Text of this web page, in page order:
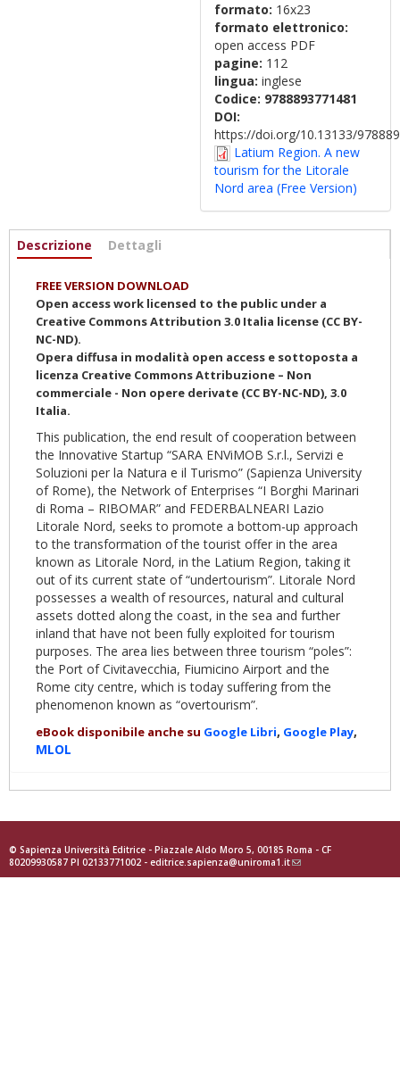
formato: 16x23
formato elettronico:
open access PDF
pagine: 112
lingua: inglese
Codice: 9788893771481
DOI:
https://doi.org/10.13133/
Latium Region. A new
tourism for the Litorale
Nord area (Free Version)
Informazioni
Descrizione (scheda
Dettagli
FREE VERSION DOWNLOAD
Open access work licensed to the public under a
Creative Commons Attribution 3.0 Italia license (CC BY-
NC-ND).
Opera diffusa in modalità open access e sottoposta a
licenza Creative Commons Attribuzione – Non
commerciale - Non opere derivate (CC BY-NC-ND), 3.0
Italia.
This publication, the end result of cooperation between
the Innovative Startup “SARA ENViMOB S.r.l., Servizi e
Soluzioni per la Natura e il Turismo” (Sapienza University
of Rome), the Network of Enterprises “I Borghi Marinari
di Roma – RIBOMAR” and FEDERBALNEARI Lazio
Litorale Nord, seeks to promote a bottom-up approach
to the transformation of the tourist offer in the area
known as Litorale Nord, in the Latium Region, taking it
out of its current state of “undertourism”. Litorale Nord
possesses a wealth of resources, natural and cultural
assets dotted along the coast, in the sea and further
inland that have not been fully exploited for tourism
purposes. The area lies between three tourism “poles”:
the Port of Civitavecchia, Fiumicino Airport and the
Rome city centre, which is today suffering from the
phenomenon known as “overtourism”.
eBook disponibile anche su Google Libri, Google Play,
MLOL
© Sapienza Università Editrice - Piazzale Aldo Moro 5, 00185 Roma - CF
80209930587 PI 02133771002 - editrice.sapienza@uniroma1.it(link
sends